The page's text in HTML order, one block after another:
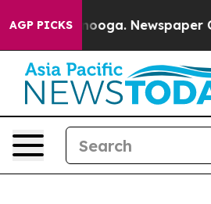
AGP PICKS Newspaper